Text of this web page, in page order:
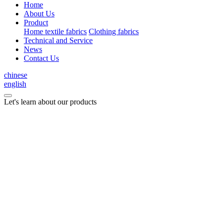
Home
About Us
Product
Home textile fabrics Clothing fabrics
Technical and Service
News
Contact Us
chinese
english
Let's learn about our products